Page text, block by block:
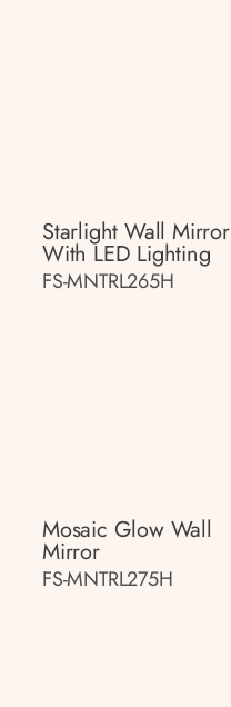
Starlight Wall Mirror
With LED Lighting
FS-MNTRL265H
Mosaic Glow Wall
Mirror
FS-MNTRL275H